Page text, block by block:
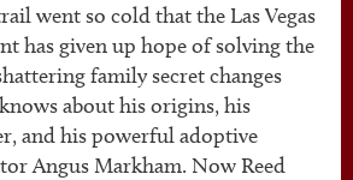
went so cold that the Las Vegas
has given up hope of solving the
family secret changes
about his origins, his
and his powerful adoptive
Angus Markham. Now Reed